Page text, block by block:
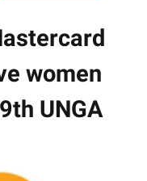
women
UNGA